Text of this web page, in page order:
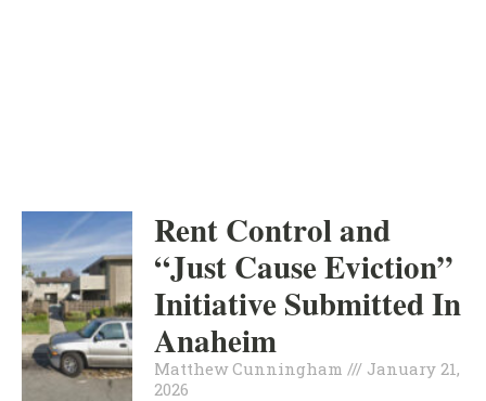
Rent Control and
“Just Cause Eviction”
Initiative Submitted In
Anaheim
Matthew Cunningham
January 21,
2026